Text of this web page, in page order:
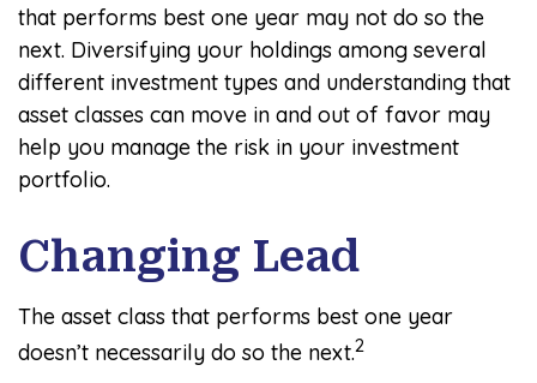
that performs best one year may not do so the
next. Diversifying your holdings among several
different investment types and understanding that
asset classes can move in and out of favor may
help you manage the risk in your investment
portfolio.
Changing Lead
The asset class that performs best one year
doesn’t necessarily do so the next.2